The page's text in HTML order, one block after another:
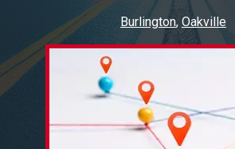
Burlington Oakville